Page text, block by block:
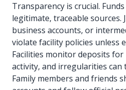
Transparency is crucial.
legitimate, traceable sources.
business accounts, or
violate facility policies unless
Facilities monitor deposits
activity, and irregularities
Family members and friends